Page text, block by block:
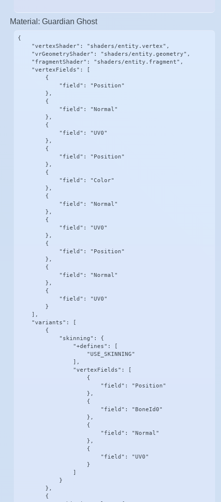
Material: Guardian Ghost
{
    "vertexShader": "shaders/entity.vertex",
    "vrGeometryShader": "shaders/entity.geometry",
    "fragmentShader": "shaders/entity.fragment",
    "vertexFields": [
        {
            "field": "Position"
        },
        {
            "field": "Normal"
        },
        {
            "field": "UV0"
        },
        {
            "field": "Position"
        },
        {
            "field": "Color"
        },
        {
            "field": "Normal"
        },
        {
            "field": "UV0"
        },
        {
            "field": "Position"
        },
        {
            "field": "Normal"
        },
        {
            "field": "UV0"
        }
    ],
    "variants": [
        {
            "skinning": {
                "+defines": [
                    "USE_SKINNING"
                ],
                "vertexFields": [
                    {
                        "field": "Position"
                    },
                    {
                        "field": "BoneId0"
                    },
                    {
                        "field": "Normal"
                    },
                    {
                        "field": "UV0"
                    }
                ]
            }
        },
        {